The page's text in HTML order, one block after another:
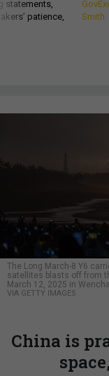
statements,
patience,
Smith
The Long March-8 Y6
satellites blasts off from
March 12, 2025 in
VIA GETTY IMAGES
China is